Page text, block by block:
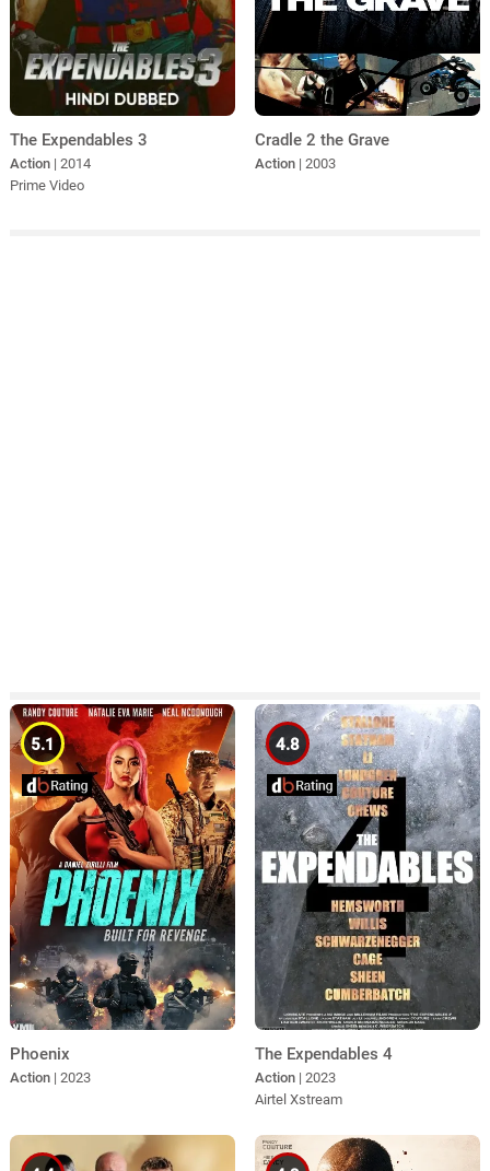
The Expendables 3
Action | 2014
Prime Video
Cradle 2 the Grave
Action | 2003
5.1
Phoenix
Action | 2023
4.8
The Expendables 4
Action | 2023
Airtel Xstream